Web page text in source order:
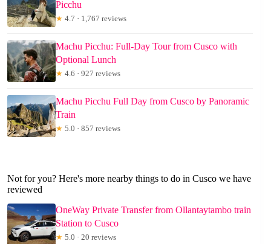
Picchu
★ 4.7 · 1,767 reviews
Machu Picchu: Full-Day Tour from Cusco with
Optional Lunch
★ 4.6 · 927 reviews
Machu Picchu Full Day from Cusco by Panoramic
Train
★ 5.0 · 857 reviews
Not for you? Here's more nearby things to do in Cusco we have
reviewed
OneWay Private Transfer from Ollantaytambo train
Station to Cusco
★ 5.0 · 20 reviews